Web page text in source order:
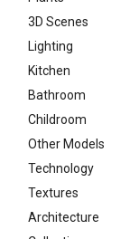
3D Scenes
Lighting
Kitchen
Bathroom
Childroom
Other Models
Technology
Textures
Architecture